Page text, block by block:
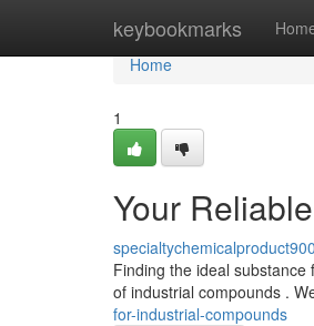
keybookmarks
Home
Home
1
Your
Finding the ideal
of industrial compounds .
for-industrial-compounds